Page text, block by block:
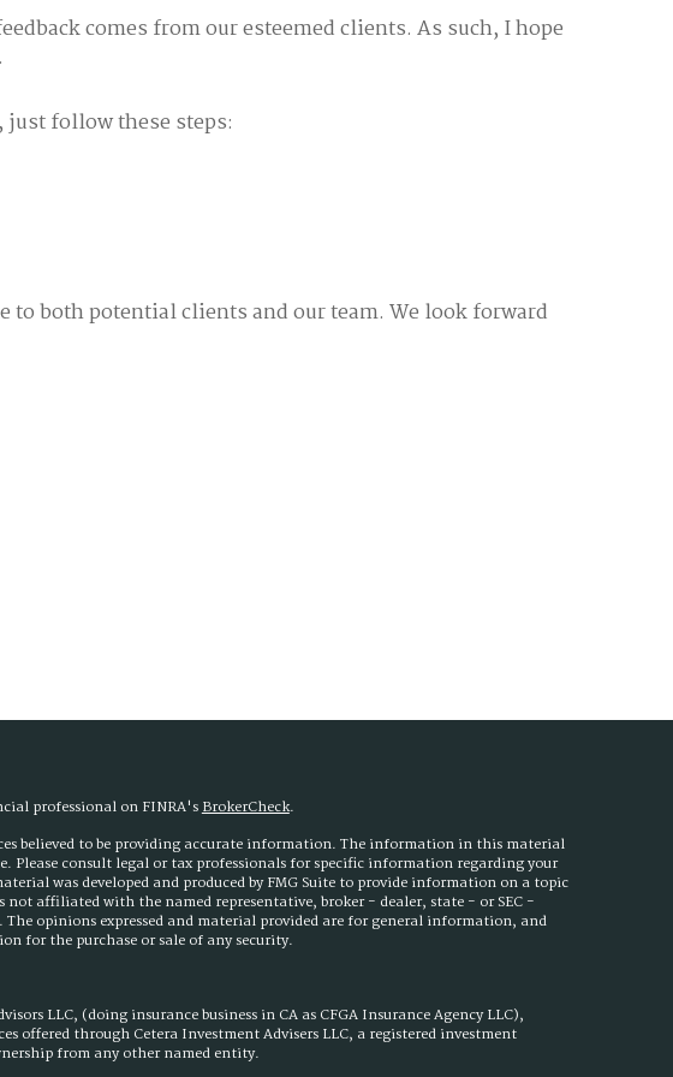
comes from our esteemed clients. As such, I hope
just follow these steps:
to both potential clients and our team. We look forward
professional on FINRA'sBrokerCheck.
believed to be providing accurate information. The information in this material
Please consult legal or tax professionals for specific information regarding your
was developed and produced by FMG Suite to provide information on a topic
not affiliated with the named representative, broker - dealer, state - or SEC -
opinions expressed and material provided are for general information, and
for the purchase or sale of any security.
LLC, (doing insurance business in CA as CFGA Insurance Agency LLC),
offered through Cetera Investment Advisers LLC, a registered investment
from any other named entity.